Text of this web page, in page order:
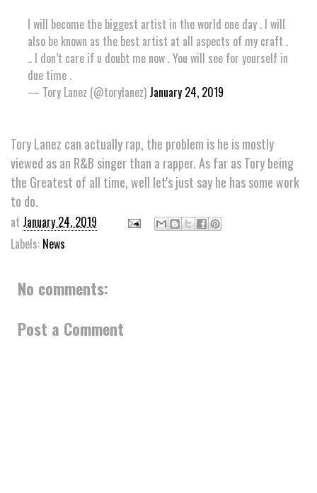
I will become the biggest artist in the world one day . I will
also be known as the best artist at all aspects of my craft .
.. I don’t care if u doubt me now . You will see for yourself in
due time .
— Tory Lanez (@torylanez) January 24, 2019
Tory Lanez can actually rap, the problem is he is mostly
viewed as an R&B singer than a rapper. As far as Tory being
the Greatest of all time, well let's just say he has some work
to do.
at January 24, 2019
Labels: News
No comments:
Post a Comment